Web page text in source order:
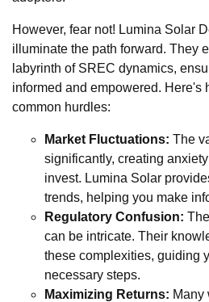
However, fear not! Lumina Solar
illuminate the path forward. They
labyrinth of SREC dynamics,
informed and empowered. Here's
common hurdles:
Market Fluctuations: The
significantly, creating
invest. Lumina Solar
trends, helping you make
Regulatory Confusion:
can be intricate. Their
these complexities, guiding
necessary steps.
Maximizing Returns: Many